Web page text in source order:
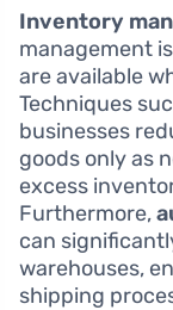
Inventory
management
are available
Techniques
businesses
goods only as
excess
Furthermore,
can
warehouses,
shipping